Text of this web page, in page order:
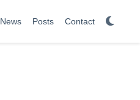
News Posts Contact